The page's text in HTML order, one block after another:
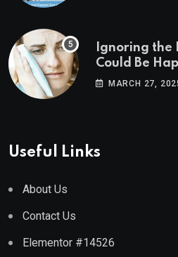
Ignoring the
Could Be
MARCH 27,
Useful Links
About Us
Contact Us
Elementor #14526